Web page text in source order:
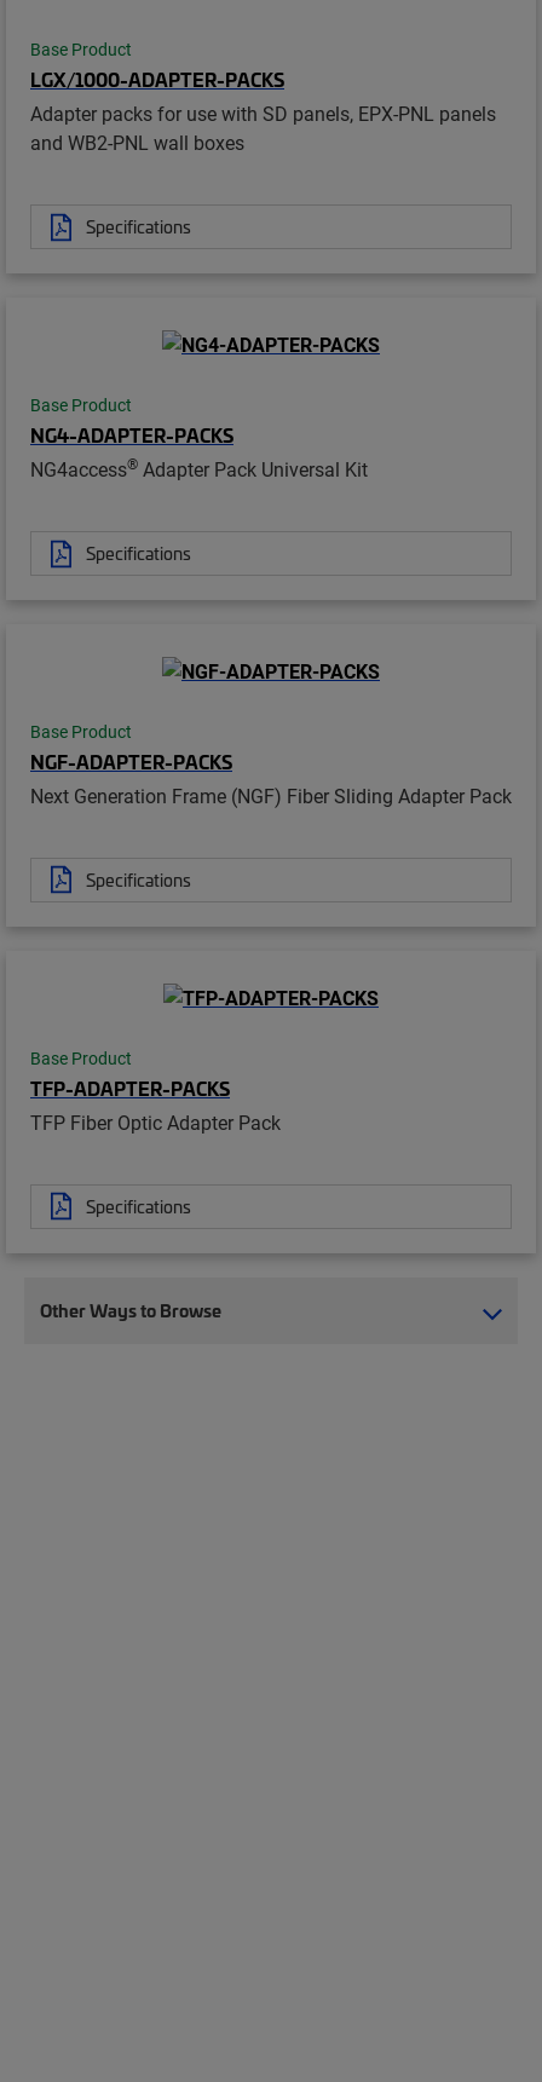
Base Product
LGX/1000-ADAPTER-PACKS
Adapter packs for use with SD panels, EPX-PNL panels
and WB2-PNL wall boxes
Specifications
Base Product
NG4-ADAPTER-PACKS
NG4access® Adapter Pack Universal Kit
Specifications
Base Product
NGF-ADAPTER-PACKS
Next Generation Frame (NGF) Fiber Sliding Adapter Pack
Specifications
Base Product
TFP-ADAPTER-PACKS
TFP Fiber Optic Adapter Pack
Specifications
Other Ways to Browse